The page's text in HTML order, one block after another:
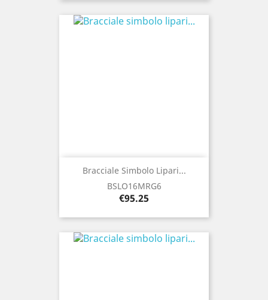
Bracciale Simbolo Lipari...
BSLO16MRG6
Price
€95.25